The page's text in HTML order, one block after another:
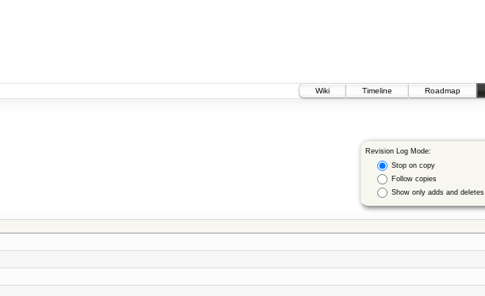
Wiki
Timeline Roadmap
Revision Log Mode:
Stop on copy
Follow copies
Show only adds and deletes